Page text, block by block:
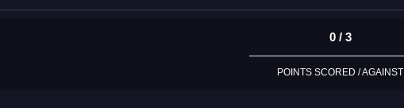
0 / 3
POINTS SCORED / AGAINST